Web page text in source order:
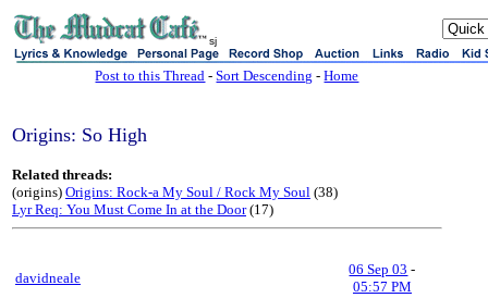
sj
Post to this Thread -Sort Descending -Home
Origins: So High
Related threads:
(origins) Origins: Rock-a My Soul / Rock My Soul (38)
Lyr Req: You Must Come In at the Door(17)
davidneale
06 Sep 03 -
05:57 PM